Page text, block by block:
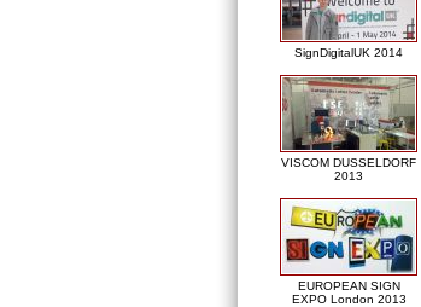
SignDigitalUK 2014
VISCOM DUSSELDORF
2013
EUROPEAN SIGN
EXPO London 2013